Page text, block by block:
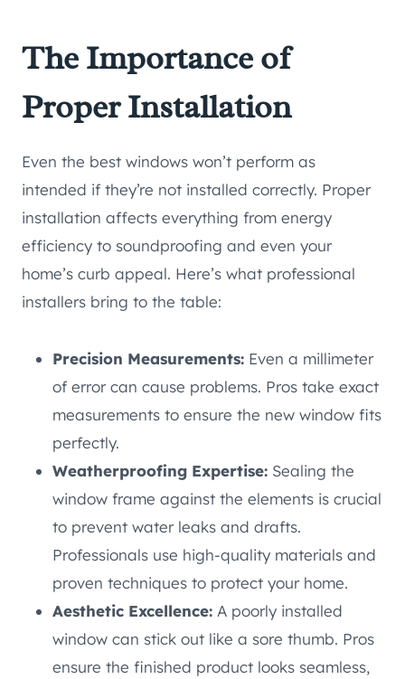
The Importance of
Proper Installation
Even the best windows won’t perform as
intended if they’re not installed correctly. Proper
installation affects everything from energy
efficiency to soundproofing and even your
home’s curb appeal. Here’s what professional
installers bring to the table:
Precision Measurements: Even a millimeter
of error can cause problems. Pros take exact
measurements to ensure the new window fits
perfectly.
Weatherproofing Expertise: Sealing the
window frame against the elements is crucial
to prevent water leaks and drafts.
Professionals use high-quality materials and
proven techniques to protect your home.
Aesthetic Excellence: A poorly installed
window can stick out like a sore thumb. Pros
ensure the finished product looks seamless,